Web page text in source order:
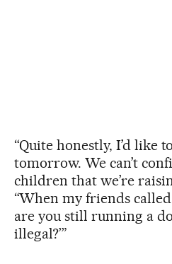
“Quite honestly, I’d like
tomorrow. We can’t
children that we’re
“When my friends called
are you still running a
illegal?’”